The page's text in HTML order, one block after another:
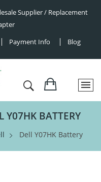
Supplier / Replacement
Payment Info Blog
Y07HK BATTERY
Dell Y07HK Battery